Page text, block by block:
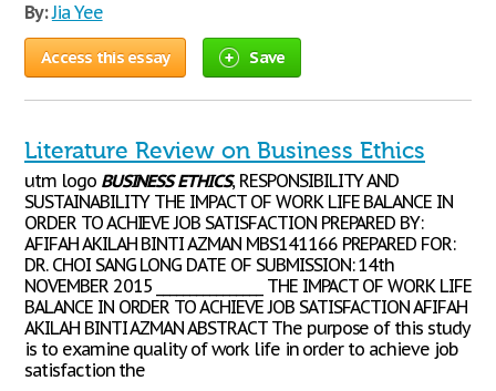
By:Jia Yee
Access this essay Save
Literature Review on Business Ethics
utm logo BUSINESS ETHICS, RESPONSIBILITY AND
SUSTAINABILITY THE IMPACT OF WORK LIFE BALANCE IN
ORDER TO ACHIEVE JOB SATISFACTION PREPARED BY:
AFIFAH AKILAH BINTI AZMAN MBS141166 PREPARED FOR:
DR. CHOI SANG LONG DATE OF SUBMISSION: 14th
NOVEMBER 2015 ________________ THE IMPACT OF WORK LIFE
BALANCE IN ORDER TO ACHIEVE JOB SATISFACTION AFIFAH
AKILAH BINTI AZMAN ABSTRACT The purpose of this study
is to examine quality of work life in order to achieve job
satisfaction the